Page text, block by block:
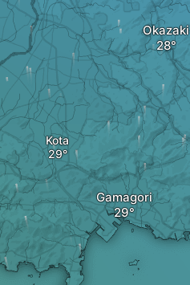
Kota
Gamagori
Okazaki